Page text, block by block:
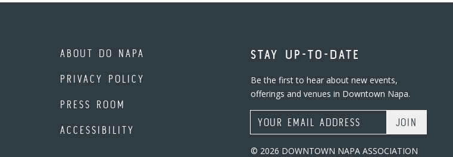
ABOUT DO NAPA
PRIVACY POLICY
PRESS ROOM
ACCESSIBILITY
STAY UP-TO-DATE
Be the first to hear about new events,
offerings and venues in Downtown Napa.
Email Address
© 2026 DOWNTOWN NAPA ASSOCIATION